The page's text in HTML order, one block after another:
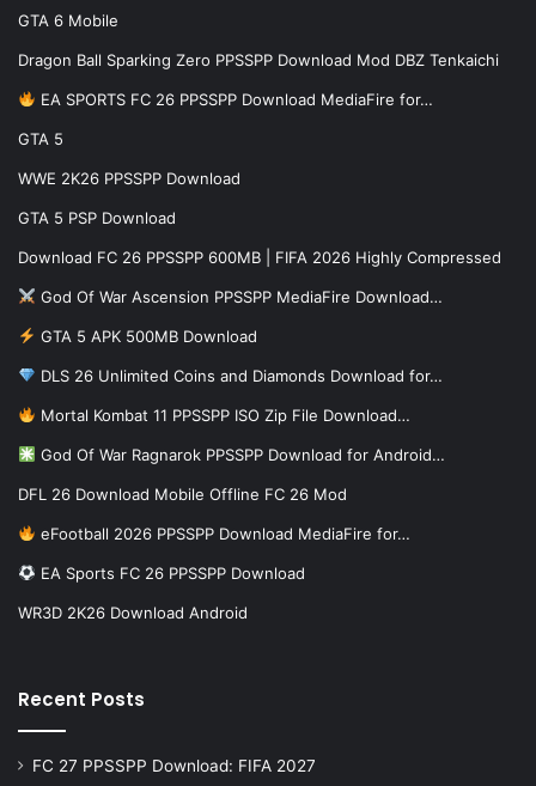
GTA 6 Mobile
Dragon Ball Sparking Zero PPSSPP Download Mod DBZ Tenkaichi
EA SPORTS FC 26 PPSSPP Download MediaFire for…
GTA 5
WWE 2K26 PPSSPP Download
GTA 5 PSP Download
Download FC 26 PPSSPP 600MB | FIFA 2026 Highly Compressed
God Of War Ascension PPSSPP MediaFire Download…
GTA 5 APK 500MB Download
DLS 26 Unlimited Coins and Diamonds Download for…
Mortal Kombat 11 PPSSPP ISO Zip File Download…
God Of War Ragnarok PPSSPP Download for Android…
DFL 26 Download Mobile Offline FC 26 Mod
eFootball 2026 PPSSPP Download MediaFire for…
EA Sports FC 26 PPSSPP Download
WR3D 2K26 Download Android
Recent Posts
FC 27 PPSSPP Download: FIFA 2027